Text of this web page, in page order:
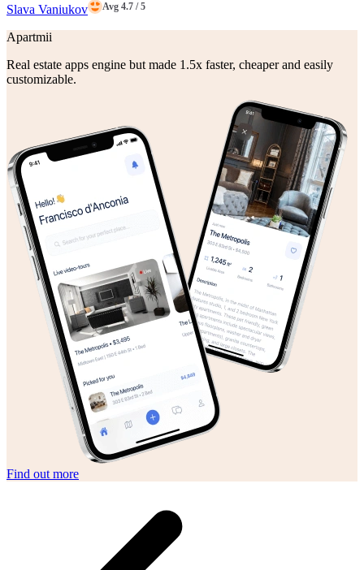
Slava Vaniukov
Avg 4.7 / 5
Apartmii
Real estate apps engine but made 1.5x faster, cheaper and easily
customizable.
Find out more